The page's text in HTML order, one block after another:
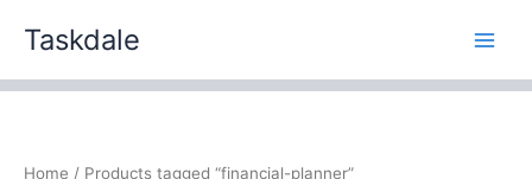
Taskdale
Home / Products tagged “financial-planner”